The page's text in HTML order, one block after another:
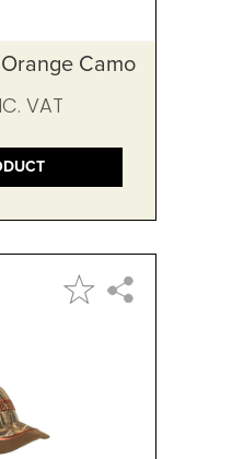
Camo